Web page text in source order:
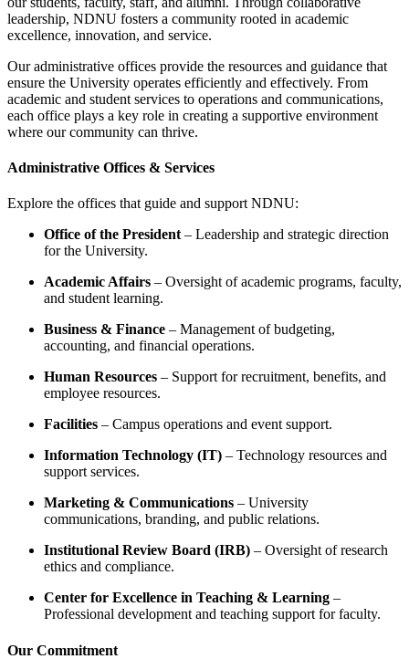
leadership, NDNU fosters a community rooted in academic
excellence, innovation, and service.
Our administrative offices provide the resources and guidance that
ensure the University operates efficiently and effectively. From
academic and student services to operations and communications,
each office plays a key role in creating a supportive environment
where our community can thrive.
Administrative Offices & Services
Explore the offices that guide and support NDNU:
Office of the President– Leadership and strategic direction
for the University.
Academic Affairs – Oversight of academic programs, faculty,
and student learning.
Business & Finance – Management of budgeting,
accounting, and financial operations.
Human Resources – Support for recruitment, benefits, and
employee resources.
Facilities – Campus operations and event support.
Information Technology (IT) – Technology resources and
support services.
Marketing & Communications – University
communications, branding, and public relations.
Institutional Review Board (IRB) – Oversight of research
ethics and compliance.
Center for Excellence in Teaching & Learning –
Professional development and teaching support for faculty.
Our Commitment